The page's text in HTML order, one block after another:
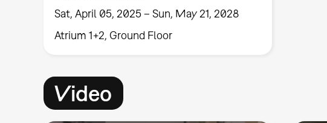
Sat, April 05, 2025 – Sun, May 21, 2028
Atrium 1+2, Ground Floor
Video